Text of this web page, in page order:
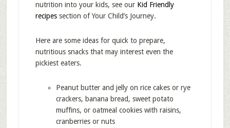
nutrition into your kids, see our Kid Friendly
recipessection of Your Child’s Journey.
Here are some ideas for quick to prepare,
nutritious snacks that may interest even the
pickiest eaters.
Peanut butter and jelly on rice cakes or rye
crackers, banana bread, sweet potato
muffins, or oatmeal cookies with raisins,
cranberries or nuts